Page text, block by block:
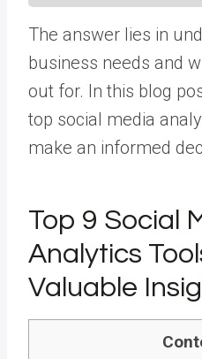
The answer lies in
business needs and
out for. In this blog
top social media
make an informed
Top 9 Social
Analytics
Valuable